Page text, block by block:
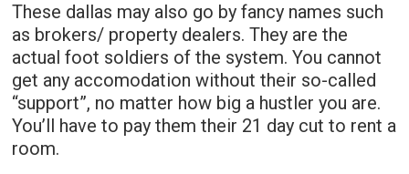
These dallas may also go by fancy names such
as brokers/ property dealers. They are the
actual foot soldiers of the system. You cannot
get any accomodation without their so-called
“support”, no matter how big a hustler you are.
You’ll have to pay them their 21 day cut to rent a
room.